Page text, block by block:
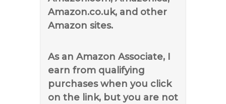
Amazon.co.uk, and other
Amazon sites.
As an Amazon Associate, I
earn from qualifying
purchases when you click
on the link, but you are not